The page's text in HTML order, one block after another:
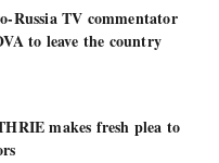
Russia TV commentator
to leave the country
makes fresh plea to